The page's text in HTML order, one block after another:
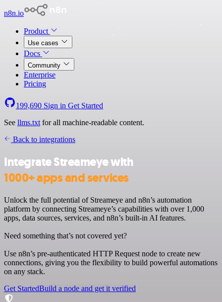
n8n.io
Product
Use cases
Docs
Community
Enterprise
Pricing
199,690 Sign in Get Started
See llms.txt for all machine-readable content.
Back to integrations
Integrate Streameye with
1000+ apps and services
Unlock the full potential of Streameye and n8n’s automation
platform by connecting Streameye’s capabilities with over 1,000
apps, data sources, services, and n8n’s built-in AI features.
Need something that’s not covered yet?
Use n8n’s pre-authenticated HTTP Request node to create new
connections, giving you the flexibility to build powerful automations
on any stack.
Get StartedBuild a node and get it verified